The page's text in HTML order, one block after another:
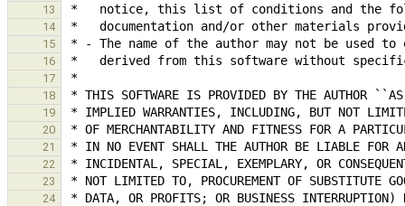
13
14
15
16
17
18
19
20
21
22
23
24